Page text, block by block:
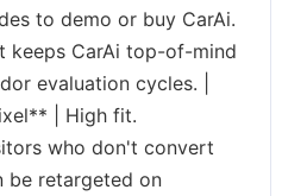
to demo or buy CarAi.
keeps CarAi top-of-mind
evaluation cycles. |
| High fit.
who don't convert
be retargeted on